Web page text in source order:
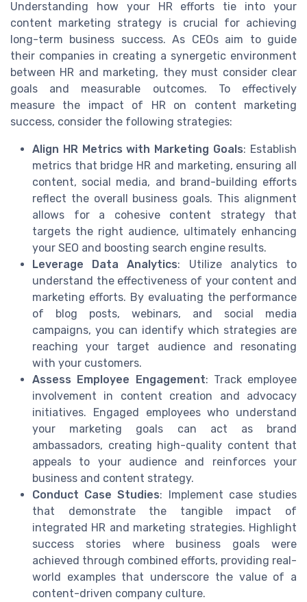
Understanding how your HR efforts tie into your
content marketing strategy is crucial for achieving
long-term business success. As CEOs aim to guide
their companies in creating a synergetic environment
between HR and marketing, they must consider clear
goals and measurable outcomes. To effectively
measure the impact of HR on content marketing
success, consider the following strategies:
Align HR Metrics with Marketing Goals: Establish
metrics that bridge HR and marketing, ensuring all
content, social media, and brand-building efforts
reflect the overall business goals. This alignment
allows for a cohesive content strategy that
targets the right audience, ultimately enhancing
your SEO and boosting search engine results.
Leverage Data Analytics: Utilize analytics to
understand the effectiveness of your content and
marketing efforts. By evaluating the performance
of blog posts, webinars, and social media
campaigns, you can identify which strategies are
reaching your target audience and resonating
with your customers.
Assess Employee Engagement: Track employee
involvement in content creation and advocacy
initiatives. Engaged employees who understand
your marketing goals can act as brand
ambassadors, creating high-quality content that
appeals to your audience and reinforces your
business and content strategy.
Conduct Case Studies: Implement case studies
that demonstrate the tangible impact of
integrated HR and marketing strategies. Highlight
success stories where business goals were
achieved through combined efforts, providing real-
world examples that underscore the value of a
content-driven company culture.